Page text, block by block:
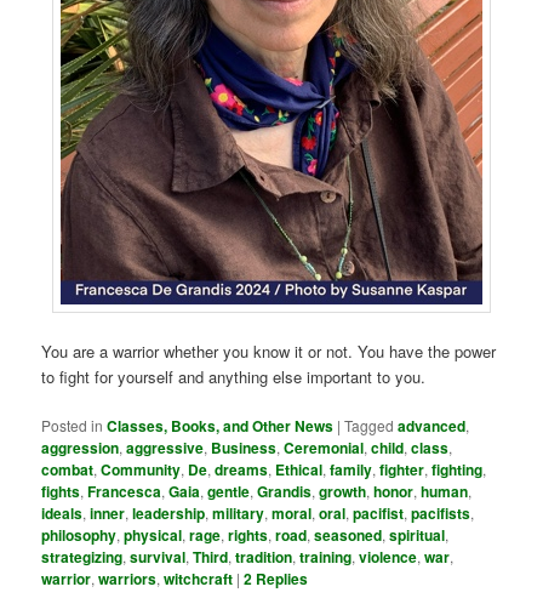
You are a warrior whether you know it or not. You have the power
to fight for yourself and anything else important to you.
Posted in Classes, Books, and Other News |Tagged advanced,
aggression,aggressive, Business,Ceremonial,child,class,
combat,Community, De,dreams, Ethical,family,fighter,fighting,
fights,Francesca,Gaia,gentle,Grandis,growth,honor,human,
ideals,inner,leadership,military,moral,oral,pacifist,pacifists,
philosophy,physical,rage,rights,road,seasoned,spiritual,
strategizing,survival,Third,tradition,training,violence,war,
warrior,warriors,witchcraft |2 Replies